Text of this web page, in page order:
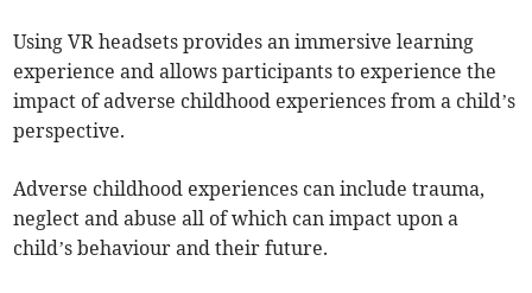
Using VR headsets provides an immersive learning
experience and allows participants to experience the
impact of adverse childhood experiences from a child’s
perspective.
Adverse childhood experiences can include trauma,
neglect and abuse all of which can impact upon a
child’s behaviour and their future.